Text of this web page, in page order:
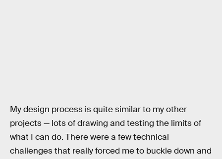
My design process is quite similar to my other
projects — lots of drawing and testing the limits of
what I can do. There were a few technical
challenges that really forced me to buckle down and